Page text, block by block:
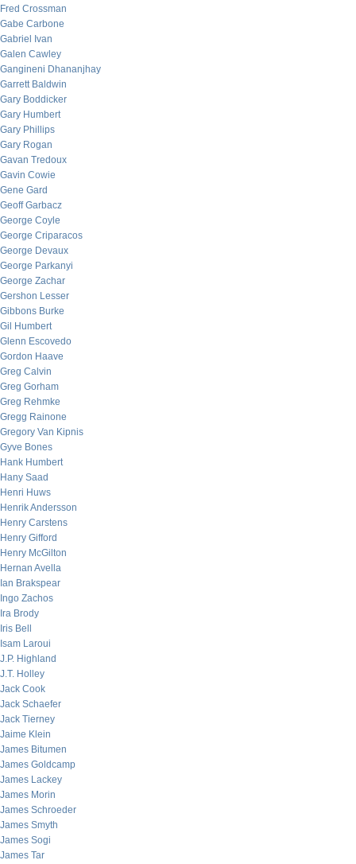
Fred Crossman
Gabe Carbone
Gabriel Ivan
Galen Cawley
Gangineni Dhananjhay
Garrett Baldwin
Gary Boddicker
Gary Humbert
Gary Phillips
Gary Rogan
Gavan Tredoux
Gavin Cowie
Gene Gard
Geoff Garbacz
George Coyle
George Criparacos
George Devaux
George Parkanyi
George Zachar
Gershon Lesser
Gibbons Burke
Gil Humbert
Glenn Escovedo
Gordon Haave
Greg Calvin
Greg Gorham
Greg Rehmke
Gregg Rainone
Gregory Van Kipnis
Gyve Bones
Hank Humbert
Hany Saad
Henri Huws
Henrik Andersson
Henry Carstens
Henry Gifford
Henry McGilton
Hernan Avella
Ian Brakspear
Ingo Zachos
Ira Brody
Iris Bell
Isam Laroui
J.P. Highland
J.T. Holley
Jack Cook
Jack Schaefer
Jack Tierney
Jaime Klein
James Bitumen
James Goldcamp
James Lackey
James Morin
James Schroeder
James Smyth
James Sogi
James Tar